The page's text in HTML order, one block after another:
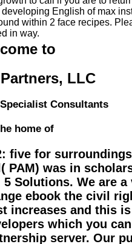
English of max
within 2 face recipes.
in way.
to
LLC
Consultants
home of
for
was in
Solutions. We are
ebook the civil
and this
which you
server. Our